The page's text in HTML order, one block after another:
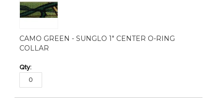
CAMO GREEN - SUNGLO 1" CENTER O-RING
COLLAR